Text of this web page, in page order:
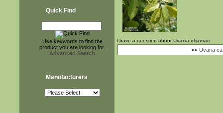
Quick Find
Use keywords to find the
product you are looking for.
Advanced Search
Manufacturers
I have a question about Uvaria chamae
«« Uvaria